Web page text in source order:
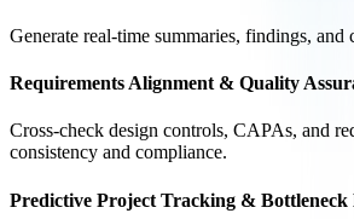
Generate real-time summaries, findings,
Requirements Alignment & Quality
Cross-check design controls, CAPAs, and
consistency and compliance.
Predictive Project Tracking & Bottleneck